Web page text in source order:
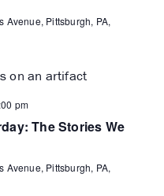
Avenue, Pittsburgh, PA,
pm
The Stories We
Avenue, Pittsburgh, PA,